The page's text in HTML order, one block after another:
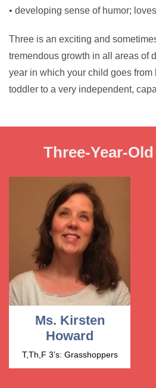
• developing sense of humor;
Three is an exciting and
tremendous growth in all areas of
year in which your child goes
toddler to a very independent,
Three-Year-
Ms. Kirsten
Howard
T,Th,F 3’s: Grasshoppers